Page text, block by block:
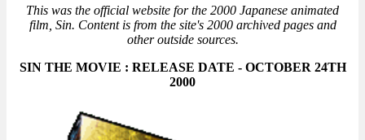
This was the official website for the 2000 Japanese animated
film, Sin. Content is from the site's 2000 archived pages and
other outside sources.
SIN THE MOVIE : RELEASE DATE - OCTOBER 24TH
2000